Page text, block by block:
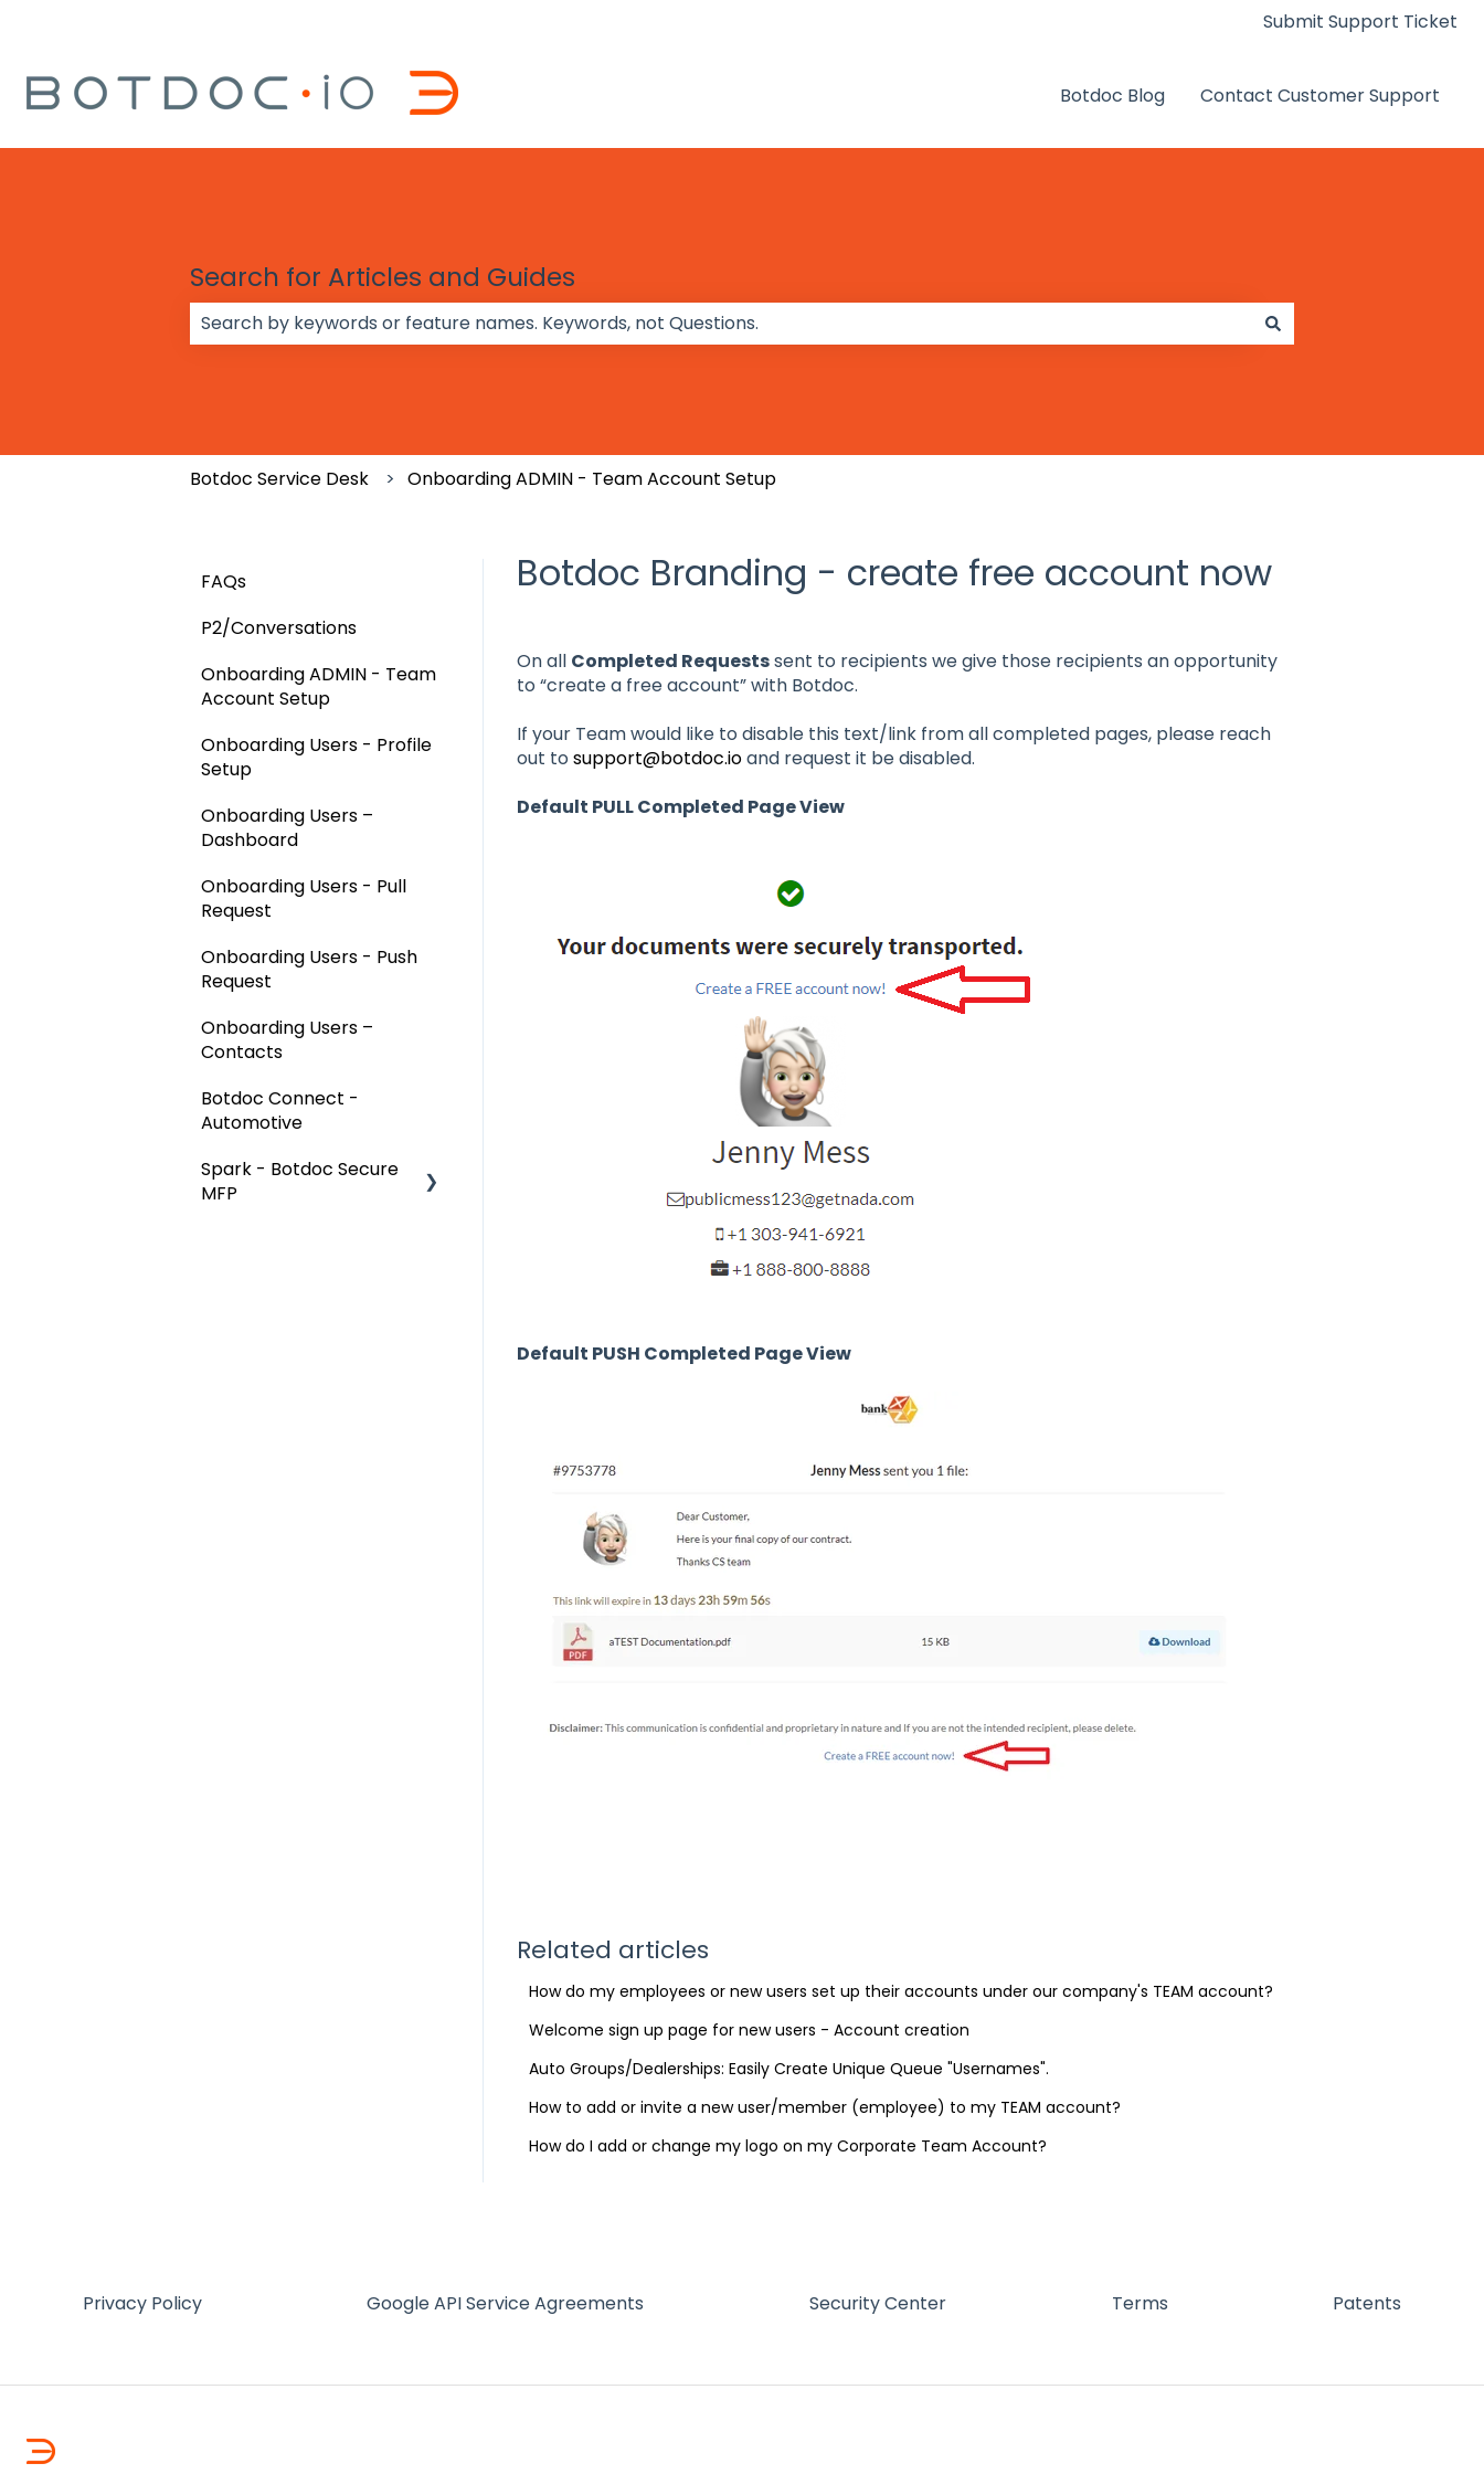
Submit Support Ticket
Botdoc Blog Contact Customer Support
Search for Articles and Guides
Botdoc Service Desk Onboarding ADMIN - Team Account Setup
Botdoc Branding - create free account now
On all Completed Requestssent to recipients we give those recipients an opportunity
to “create a free account” with Botdoc.
If your Team would like to disable this text/link from all completed pages, please reach
out to support@botdoc.ioand request it be disabled.
Default PULL Completed Page View
Default PUSH Completed Page View
Related articles
How do my employees or new users set up their accounts under our company's TEAM account?
Welcome sign up page for new users - Account creation
Auto Groups/Dealerships: Easily Create Unique Queue "Usernames".
How to add or invite a new user/member (employee) to my TEAM account?
How do I add or change my logo on my Corporate Team Account?
FAQs
P2/Conversations
Onboarding ADMIN - Team
Account Setup
Onboarding Users - Profile
Setup
Onboarding Users –
Dashboard
Onboarding Users - Pull
Request
Onboarding Users - Push
Request
Onboarding Users –
Contacts
Botdoc Connect -
Automotive
Spark - Botdoc Secure
MFP
Privacy Policy Google API Service Agreements Security Center Terms Patents